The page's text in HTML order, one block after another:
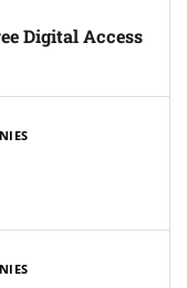
Digital Access